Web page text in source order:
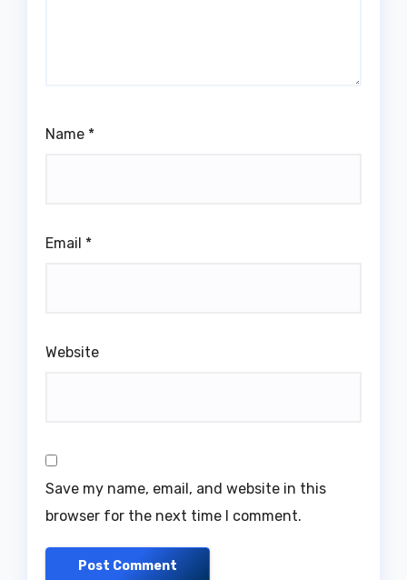
Name *
Email *
Website
Save my name, email, and website in this
browser for the next time I comment.